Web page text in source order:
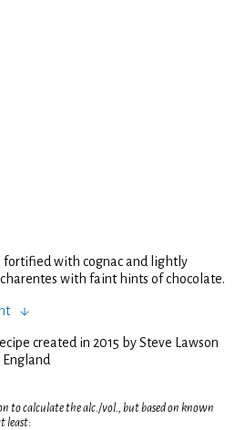
fortified with cognac and lightly
with faint hints of chocolate.
created in 2015 by Steve Lawson
to calculate the alc./vol., but based on known
least: